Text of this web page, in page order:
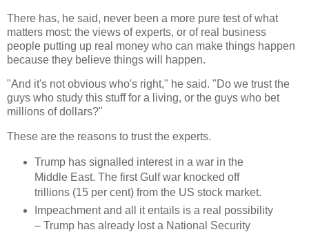
There has, he said, never been a more pure test of what
matters most: the views of experts, or of real business
people putting up real money who can make things happen
because they believe things will happen.
"And it's not obvious who's right," he said. "Do we trust the
guys who study this stuff for a living, or the guys who bet
millions of dollars?"
These are the reasons to trust the experts.
Trump has signalled interest in a war in the
Middle East. The first Gulf war knocked off
trillions (15 per cent) from the US stock market.
Impeachment and all it entails is a real possibility
– Trump has already lost a National Security